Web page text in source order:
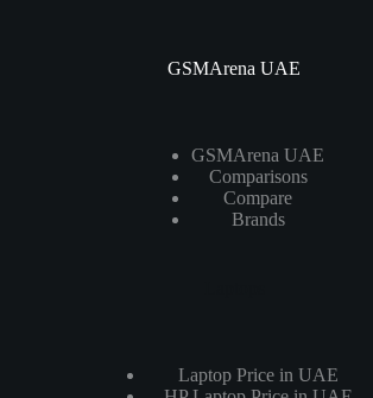
GSMArena UAE
GSMArena UAE
Comparisons
Compare
Brands
Laptop Price in UAE